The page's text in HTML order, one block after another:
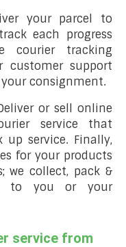
your parcel to
each progress
courier tracking
customer support
consignment.
or sell online
service that
up service. Finally,
for your products
we collect, pack &
to you or your
service from